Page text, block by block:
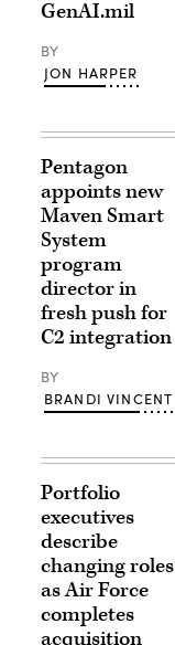
GenAI.mil
BY
JON HARPER
Pentagon
appoints new
Maven Smart
System
program
director in
fresh push for
C2 integration
BY
BRANDI VINCENT
Portfolio
executives
describe
changing roles
as Air Force
completes
acquisition